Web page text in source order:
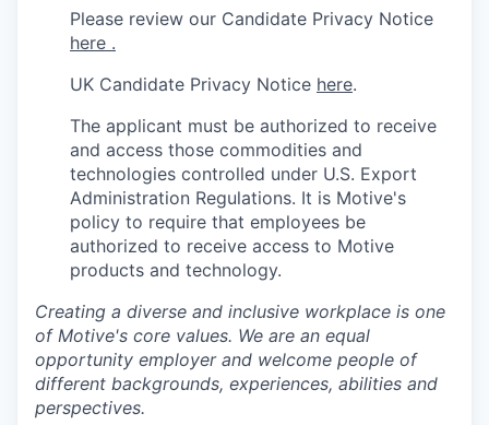
Please review our Candidate Privacy Notice
here .
UK Candidate Privacy Notice here.
The applicant must be authorized to receive
and access those commodities and
technologies controlled under U.S. Export
Administration Regulations. It is Motive's
policy to require that employees be
authorized to receive access to Motive
products and technology.
Creating a diverse and inclusive workplace is one
of Motive's core values. We are an equal
opportunity employer and welcome people of
different backgrounds, experiences, abilities and
perspectives.